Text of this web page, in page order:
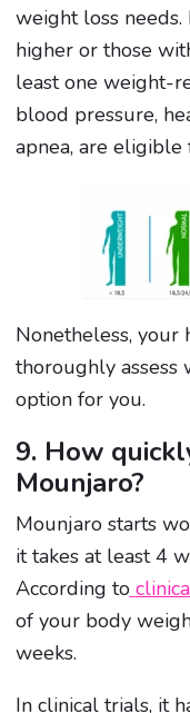
weight loss
higher or those
least one weight-
blood pressure,
apnea, are eligible
Nonetheless,
thoroughly assess
option for you.
9. How
Mounjaro?
Mounjaro starts
it takes at least 4
According to
of your body
weeks.
In clinical trials, it